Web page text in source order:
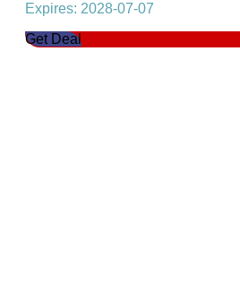
Expires: 2028-07-07
Get Deal